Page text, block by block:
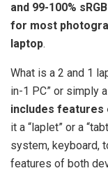
and 99-100%
for most
laptop.
What is a 2 and 1
in-1 PC” or simply
includes features
it a “laplet” or a
system, keyboard,
features of both